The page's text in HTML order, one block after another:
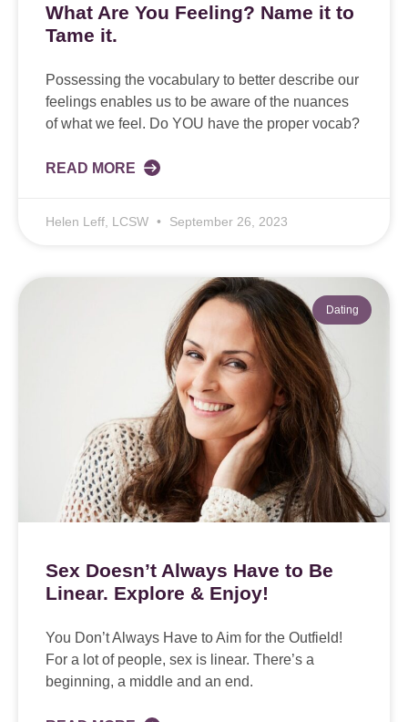
What Are You Feeling? Name it to
Tame it.
Possessing the vocabulary to better describe our
feelings enables us to be aware of the nuances
of what we feel. Do YOU have the proper vocab?
READ MORE
Helen Leff, LCSW September 26, 2023
Dating
Sex Doesn’t Always Have to Be
Linear. Explore & Enjoy!
You Don’t Always Have to Aim for the Outfield!
For a lot of people, sex is linear. There’s a
beginning, a middle and an end.